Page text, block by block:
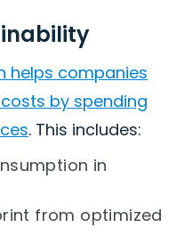
helps companies
by spending
. This includes:
in
from optimized